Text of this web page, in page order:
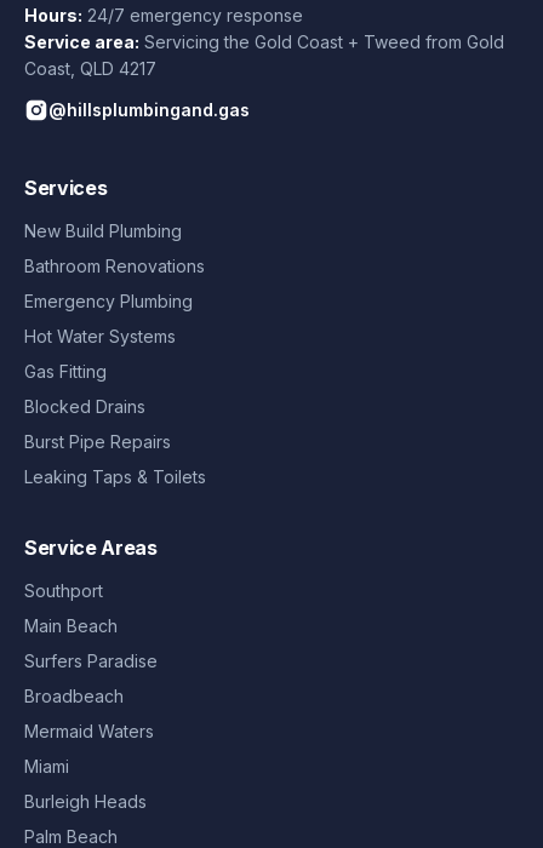
Hours: 24/7 emergency response
Service area: Servicing the Gold Coast + Tweed from Gold
Coast QLD 4217
@hillsplumbingand.gas
Services
New Build Plumbing
Bathroom Renovations
Emergency Plumbing
Hot Water Systems
Gas Fitting
Blocked Drains
Burst Pipe Repairs
Leaking Taps & Toilets
Service Areas
Southport
Main Beach
Surfers Paradise
Broadbeach
Mermaid Waters
Miami
Burleigh Heads
Palm Beach